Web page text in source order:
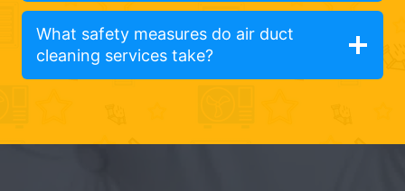
What safety measures do air duct
cleaning services take?